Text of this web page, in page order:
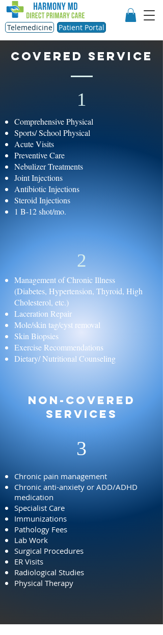
Telemedicine Patient Portal
Covered service
1
Comprehensive Physical
Sports/ School Physical
Acute Visits
Preventive Care
Nebulizer Treatments
Joint Injections
Antibiotic Injections
Steroid Injections
1 B-12 shot/mo.
2
Management of Chronic Illness
(Diabetes, Hypertension, Thyroid, High
Cholesterol, etc.)
Laceration Repair
Mole/skin tag/cyst removal
Skin Biopsies
Exercise Recommendations
Dietary/ Nutritional Counseling
Non-Covered
Services
3
Chronic pain management
Chronic anti-anxiety or ADD/ADHD
medication
Specialist Care
Immunizations
Pathology Fees
Lab Work
Surgical Procedures
ER Visits
Radiological Studies
Physical Therapy